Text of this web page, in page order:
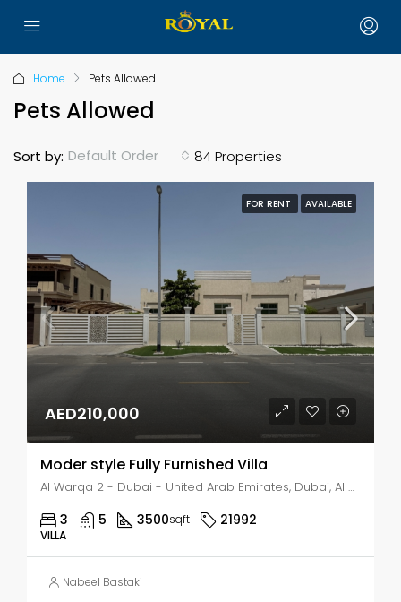
Home Pets Allowed
Pets Allowed
84 Properties
Sort by: Default Order
FOR RENT AVAILABLE
AED210,000
Moder style Fully Furnished Villa
Al Warqa 2 - Dubai - United Arab Emirates, Dubai, Al Warqa 2
3 5 3500sqft 21992
VILLA
Nabeel Bastaki